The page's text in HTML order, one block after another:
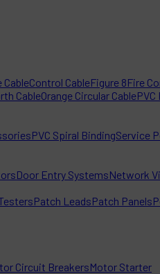
CableControl CableFigure 8Fire
CableOrange Circular CablePVC
PVC Spiral BindingService
Door Entry SystemsNetwork
Patch LeadsPatch Panels
Circuit BreakersMotor Starter